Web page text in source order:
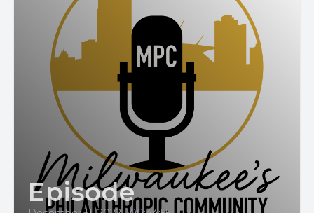
Episode